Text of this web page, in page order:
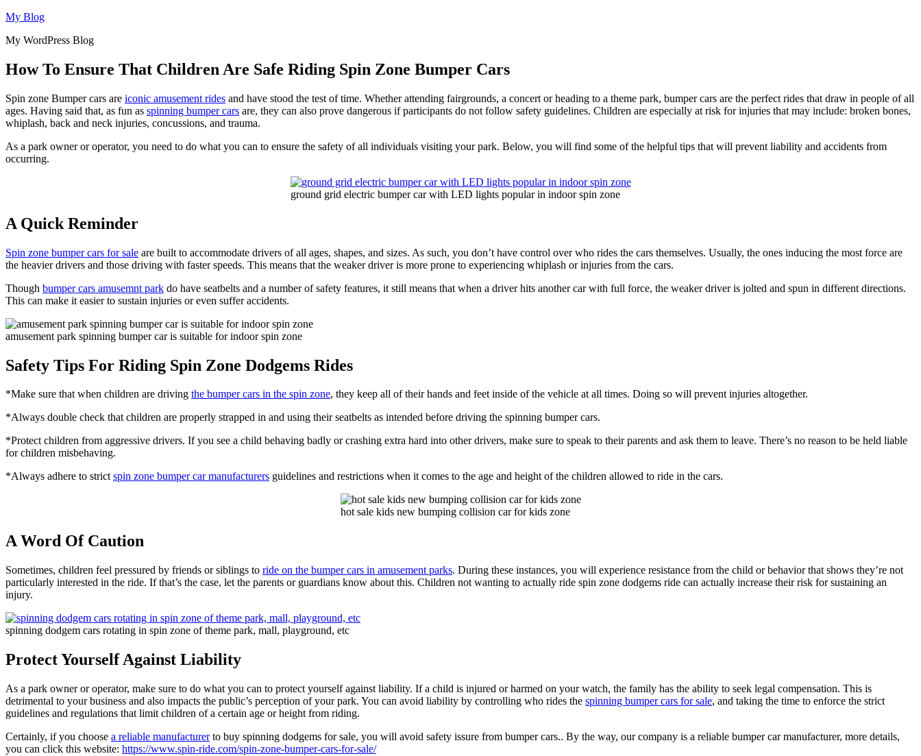
Skip
content
My Blog
My WordPress Blog
How To Ensure That Children Are Safe Riding Spin Zone Bumper Cars
Spin zone Bumper cars are iconic amusement rides and have stood the test of time. Whether attending fairgrounds, a concert or heading to a theme park, bumper cars are the perfect rides that draw in people of all
ages. Having said that, as fun as spinning bumper cars are, they can also prove dangerous if participants do not follow safety guidelines. Children are especially at risk for injuries that may include: broken bones,
whiplash, back and neck injuries, concussions, and trauma.
As a park owner or operator, you need to do what you can to ensure the safety of all individuals visiting your park. Below, you will find some of the helpful tips that will prevent liability and accidents from
occurring.
ground grid electric bumper car with LED lights popular in indoor spin zone
A Quick Reminder
Spin zone bumper cars for sale are built to accommodate drivers of all ages, shapes, and sizes. As such, you don’t have control over who rides the cars themselves. Usually, the ones inducing the most force are
the heavier drivers and those driving with faster speeds. This means that the weaker driver is more prone to experiencing whiplash or injuries from the cars.
Though bumper cars amusemnt park do have seatbelts and a number of safety features, it still means that when a driver hits another car with full force, the weaker driver is jolted and spun in different directions.
This can make it easier to sustain injuries or even suffer accidents.
amusement park spinning bumper car is suitable for indoor spin zone
Safety Tips For Riding Spin Zone Dodgems Rides
*Make sure that when children are driving the bumper cars in the spin zone, they keep all of their hands and feet inside of the vehicle at all times. Doing so will prevent injuries altogether.
*Always double check that children are properly strapped in and using their seatbelts as intended before driving the spinning bumper cars.
*Protect children from aggressive drivers. If you see a child behaving badly or crashing extra hard into other drivers, make sure to speak to their parents and ask them to leave. There’s no reason to be held liable
for children misbehaving.
*Always adhere to strictspin zone bumper car manufacturers guidelines and restrictions when it comes to the age and height of the children allowed to ride in the cars.
hot sale kids new bumping collision car for kids zone
A Word Of Caution
Sometimes, children feel pressured by friends or siblings to ride on the bumper cars in amusement parks. During these instances, you will experience resistance from the child or behavior that shows they’re not
particularly interested in the ride. If that’s the case, let the parents or guardians know about this. Children not wanting to actually ride spin zone dodgems ride can actually increase their risk for sustaining an
injury.
spinning dodgem cars rotating in spin zone of theme park, mall, playground, etc
Protect Yourself Against Liability
As a park owner or operator, make sure to do what you can to protect yourself against liability. If a child is injured or harmed on your watch, the family has the ability to seek legal compensation. This is
detrimental to your business and also impacts the public’s perception of your park. You can avoid liability by controlling who rides the spinning bumper cars for sale, and taking the time to enforce the strict
guidelines and regulations that limit children of a certain age or height from riding.
Certainly, if you choose a reliable manufacturerto buy spinning dodgems for sale, you will avoid safety issure from bumper cars.. By the way, our company is a reliable bumper car manufacturer, more details,
you can click this website: https://www.spin-ride.com/spin-zone-bumper-cars-for-sale/